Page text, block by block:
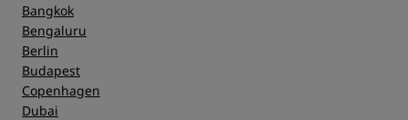
Bangkok
Bengaluru
Berlin
Budapest
Copenhagen
Dubai